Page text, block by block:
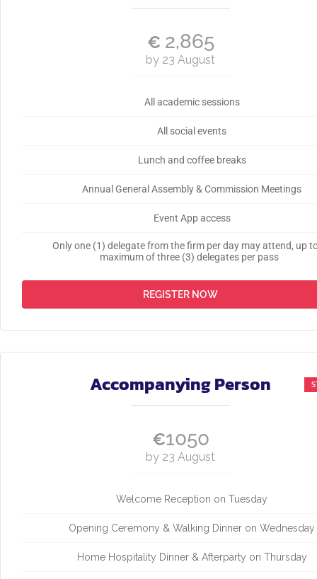
€ 2,865
by 23 August
All academic sessions
All social events
Lunch and coffee breaks
Annual General Assembly & Commission Meetings
Event App access
Only one (1) delegate from the firm per day may attend, up
maximum of three (3) delegates per pass
REGISTER NOW
Accompanying Person
€1050
by 23 August
Welcome Reception on Tuesday
Opening Ceremony & Walking Dinner on Wednesday
Home Hospitality Dinner & Afterparty on Thursday